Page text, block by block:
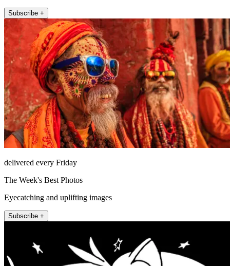
Subscribe +
delivered every Friday
The Week's Best Photos
Eyecatching and uplifting images
Subscribe +